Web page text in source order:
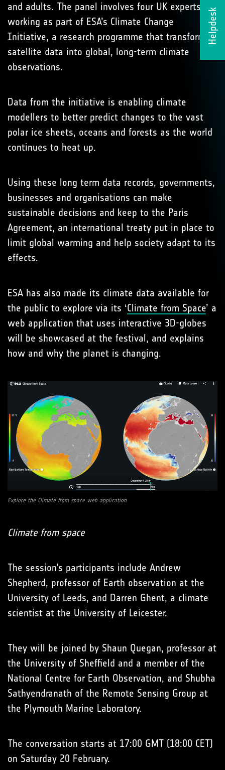
Helpdesk
and adults. The panel involves four UK experts
working as part of ESA’s Climate Change
Initiative, a research programme that transforms
satellite data into global, long-term climate
observations.
Data from the initiative is enabling climate
modellers to better predict changes to the vast
polar ice sheets, oceans and forests as the world
continues to heat up.
Using these long term data records, governments,
businesses and organisations can make
sustainable decisions and keep to the Paris
Agreement, an international treaty put in place to
limit global warming and help society adapt to its
effects.
ESA has also made its climate data available for
the public to explore via its ‘Climate from Space’ a
web application that uses interactive 3D-globes
will be showcased at the festival, and explains
how and why the planet is changing.
Explore the Climate from space web application
Climate from space
The session’s participants include Andrew
Shepherd, professor of Earth observation at the
University of Leeds, and Darren Ghent, a climate
scientist at the University of Leicester.
They will be joined by Shaun Quegan, professor at
the University of Sheffield and a member of the
National Centre for Earth Observation, and Shubha
Sathyendranath of the Remote Sensing Group at
the Plymouth Marine Laboratory.
The conversation starts at 17:00 GMT (18:00 CET)
on Saturday 20 February.